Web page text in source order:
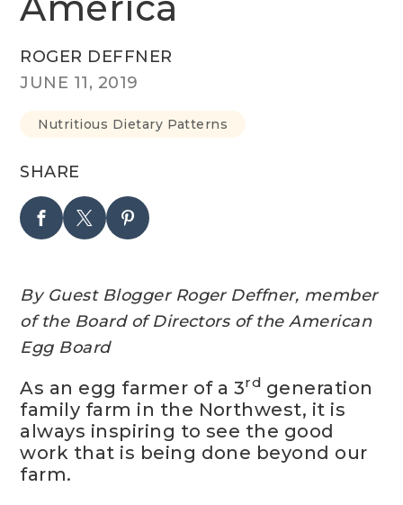
ROGER DEFFNER
JUNE 11, 2019
Nutritious Dietary Patterns
SHARE
By Guest Blogger Roger Deffner, member
of the Board of Directors of the American
Egg Board
As an egg farmer of a 3rd generation
family farm in the Northwest, it is
always inspiring to see the good
work that is being done beyond our
farm.